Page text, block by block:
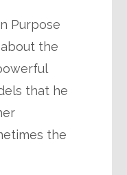
Purpose
about the
that he
the